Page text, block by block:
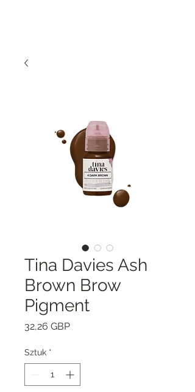
Tina Davies Ash
Brown Brow
Pigment
32,26 GBPCena
Sztuk *